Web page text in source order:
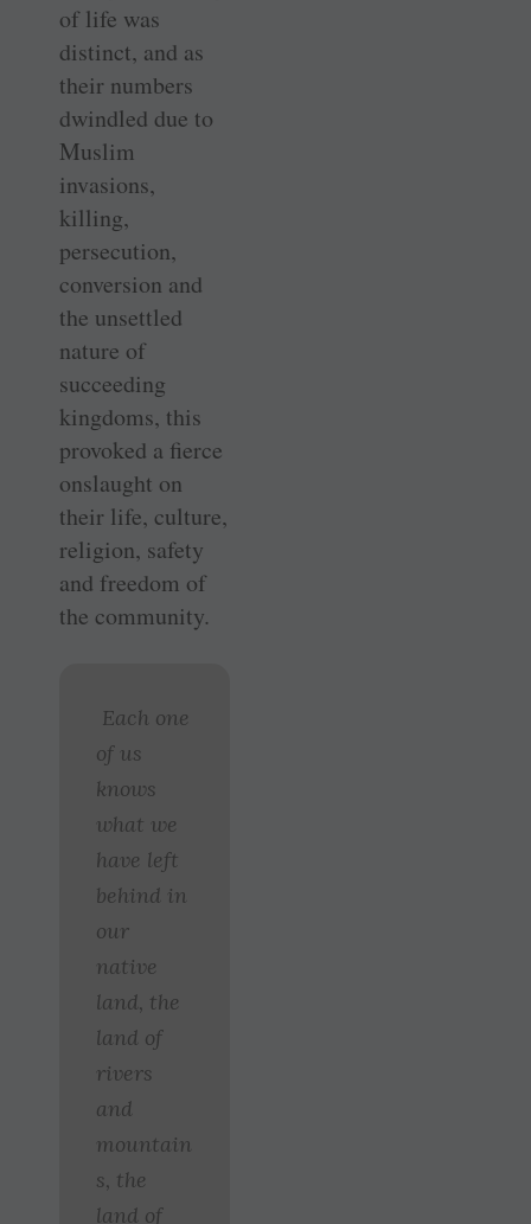
of life was
distinct, and as
their numbers
dwindled due to
Muslim
invasions,
killing,
persecution,
conversion and
the unsettled
nature of
succeeding
kingdoms, this
provoked a fierce
onslaught on
their life, culture,
religion, safety
and freedom of
the community.
Each one
of us
knows
what we
have left
behind in
our
native
land, the
land of
rivers
and
mountain
s, the
land of